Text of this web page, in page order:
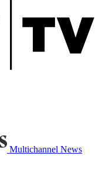
Multichannel News